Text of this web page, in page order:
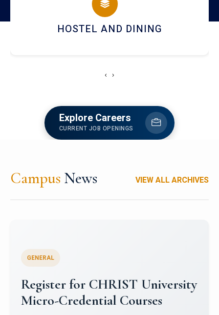
HOSTEL AND DINING
‹ ›
Explore Careers
CURRENT JOB OPENINGS
Campus News VIEW ALL ARCHIVES
GENERAL
Register for CHRIST University
Micro-Credential Courses